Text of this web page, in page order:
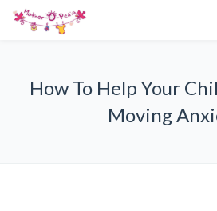
How To Help Your
Moving